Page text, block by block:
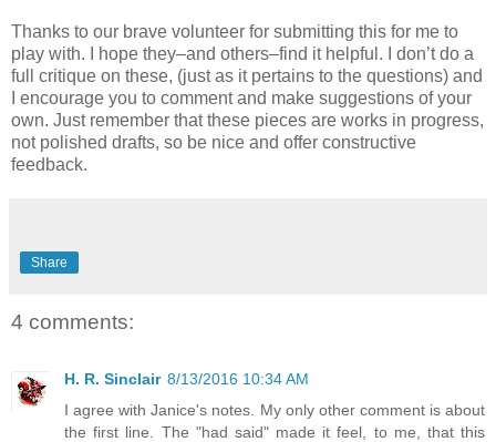
Thanks to our brave volunteer for submitting this for me to
play with. I hope they–and others–find it helpful. I don’t do a
full critique on these, (just as it pertains to the questions) and
I encourage you to comment and make suggestions of your
own. Just remember that these pieces are works in progress,
not polished drafts, so be nice and offer constructive
feedback.
Share
4 comments:
H. R. Sinclair 8/13/2016 10:34 AM
I agree with Janice's notes. My only other comment is about
the first line. The "had said" made it feel, to me, that this